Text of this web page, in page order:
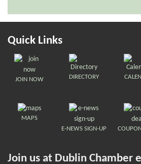
Quick Links
JOIN NOW DIRECTORY
MAPS
E-NEWS SIGN-UP
Join us at Dublin Chamber